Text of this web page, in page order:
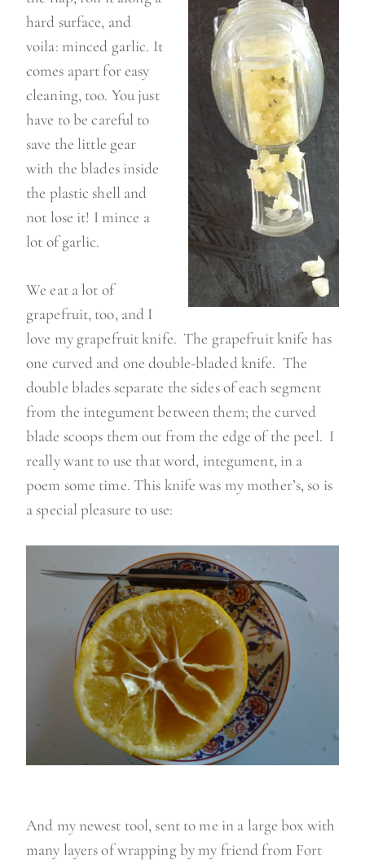
hard surface, and
voila: minced garlic. It
comes apart for easy
cleaning, too. You just
have to be careful to
save the little gear
with the blades inside
the plastic shell and
not lose it! I mince a
lot of garlic.
We eat a lot of
grapefruit, too, and I
love my grapefruit knife. The grapefruit knife has
one curved and one double-bladed knife. The
double blades separate the sides of each segment
from the integument between them; the curved
blade scoops them out from the edge of the peel. I
really want to use that word, integument, in a
poem some time. This knife was my mother’s, so is
a special pleasure to use:
And my newest tool, sent to me in a large box with
many layers of wrapping by my friend from Fort